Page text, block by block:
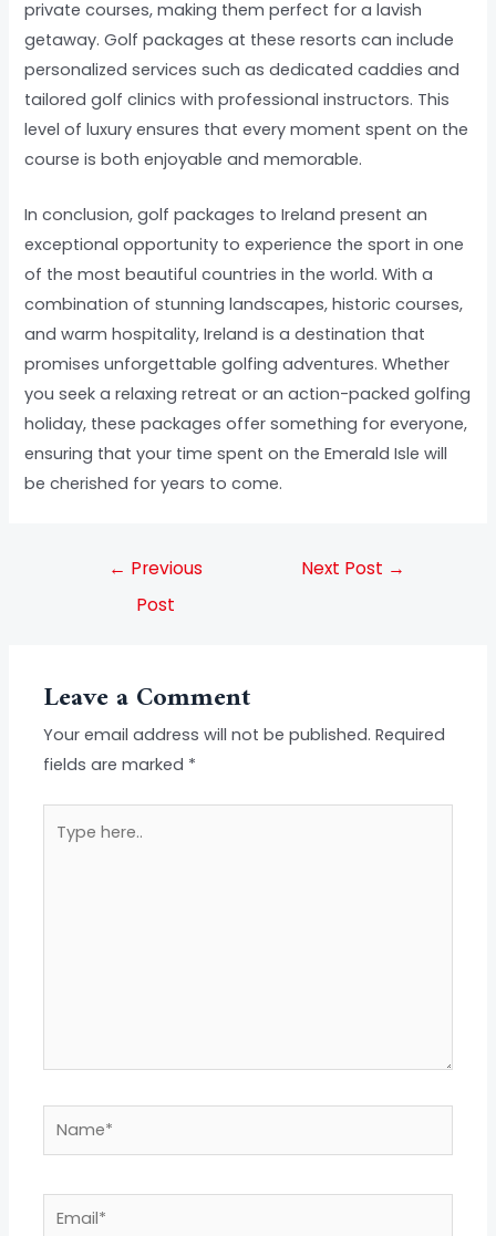
private courses, making them perfect for a lavish
getaway. Golf packages at these resorts can include
personalized services such as dedicated caddies and
tailored golf clinics with professional instructors. This
level of luxury ensures that every moment spent on the
course is both enjoyable and memorable.
In conclusion, golf packages to Ireland present an
exceptional opportunity to experience the sport in one
of the most beautiful countries in the world. With a
combination of stunning landscapes, historic courses,
and warm hospitality, Ireland is a destination that
promises unforgettable golfing adventures. Whether
you seek a relaxing retreat or an action-packed golfing
holiday, these packages offer something for everyone,
ensuring that your time spent on the Emerald Isle will
be cherished for years to come.
← Previous
Post
Next Post →
Leave a Comment
Your email address will not be published. Required
fields are marked *
here..
Email*